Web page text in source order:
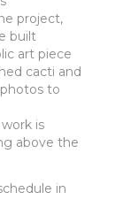
project,
built
art piece
cacti and
to
is
above the
in